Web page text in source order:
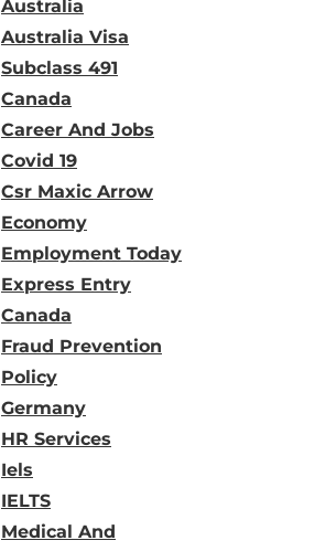
Australia
Australia Visa
Subclass 491
Canada
Career And Jobs
Covid 19
Csr Maxic Arrow
Economy
Employment Today
Express Entry
Canada
Fraud Prevention
Policy
Germany
HR Services
Iels
IELTS
Medical And